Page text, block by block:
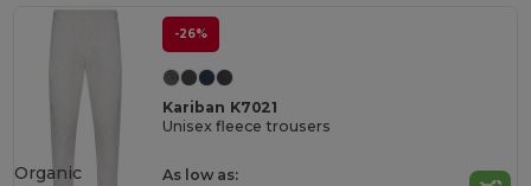
-26%
Kariban K7021
Unisex fleece trousers
As low as:
Organic